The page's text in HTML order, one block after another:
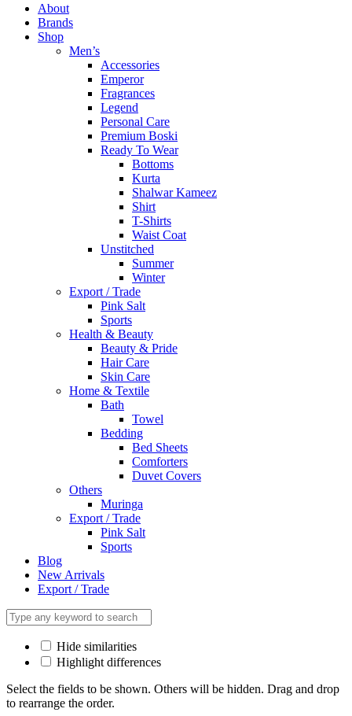
About
Brands
Shop
Men’s
Accessories
Emperor
Fragrances
Legend
Personal Care
Premium Boski
Ready To Wear
Bottoms
Kurta
Shalwar Kameez
Shirt
T-Shirts
Waist Coat
Unstitched
Summer
Winter
Export / Trade
Pink Salt
Sports
Health & Beauty
Beauty & Pride
Hair Care
Skin Care
Home & Textile
Bath
Towel
Bedding
Bed Sheets
Comforters
Duvet Covers
Others
Muringa
Export / Trade
Pink Salt
Sports
Blog
New Arrivals
Export / Trade
Hide similarities
Highlight differences
Select the fields to be shown. Others will be hidden. Drag and drop
to rearrange the order.